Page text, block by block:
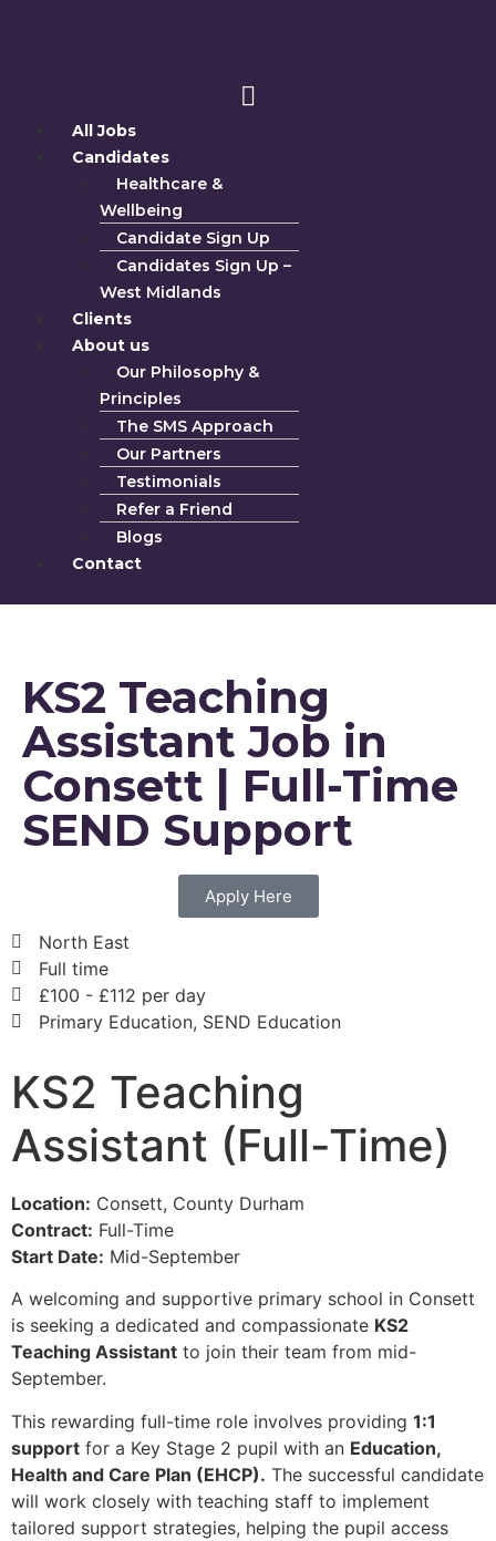
All Jobs
Candidates
Healthcare &
Wellbeing
Candidate Sign Up
Candidates Sign Up –
West Midlands
Clients
About us
Our Philosophy &
Principles
The SMS Approach
Our Partners
Testimonials
Refer a Friend
Blogs
Contact
KS2 Teaching
Assistant Job in
Consett | Full-Time
SEND Support
Apply Here
North East
Full time
£100 - £112 per day
Primary Education, SEND Education
KS2 Teaching
Assistant (Full-Time)
Location: Consett, County Durham
Contract: Full-Time
Start Date: Mid-September
A welcoming and supportive primary school in Consett
is seeking a dedicated and compassionate KS2
Teaching Assistant to join their team from mid-
September.
This rewarding full-time role involves providing 1:1
support for a Key Stage 2 pupil with an Education,
Health and Care Plan (EHCP). The successful candidate
will work closely with teaching staff to implement
tailored support strategies, helping the pupil access